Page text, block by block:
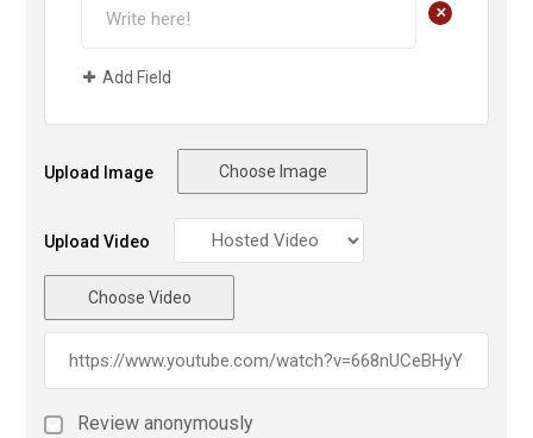
+
Add Field
Upload Image Choose Image
Upload Video
Choose Video
Review anonymously